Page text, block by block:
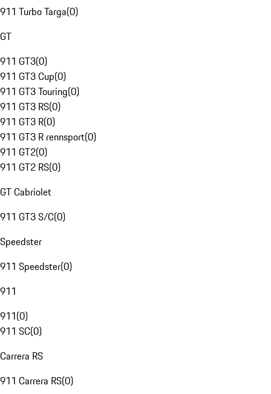
911 Turbo Targa(0)
GT
911 GT3(0)
911 GT3 Cup(0)
911 GT3 Touring(0)
911 GT3 RS(0)
911 GT3 R(0)
911 GT3 R rennsport(0)
911 GT2(0)
911 GT2 RS(0)
GT Cabriolet
911 GT3 S/C(0)
Speedster
911 Speedster(0)
911
911(0)
911 SC(0)
Carrera RS
911 Carrera RS(0)